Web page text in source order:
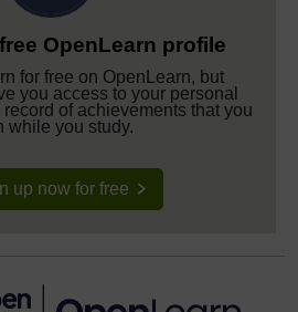
OpenLearn profile
for free on OpenLearn, but
you access to your personal
of achievements that you
while you study.
up now for free